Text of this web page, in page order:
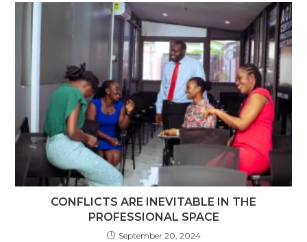
CONFLICTS ARE INEVITABLE IN THE
PROFESSIONAL SPACE
September 20, 2024